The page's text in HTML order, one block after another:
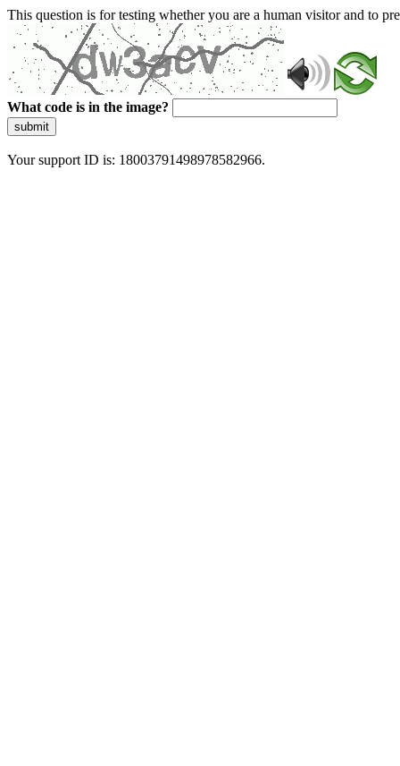
This question is for testing whether you are a human visitor and to
What code is in the image?
submit
Your support ID is: 18003791498978582966.